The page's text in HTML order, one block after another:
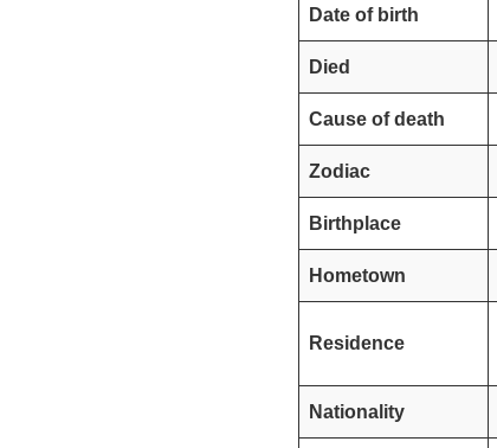
Date of birth
Died
Cause of death
Zodiac
Birthplace
Hometown
Residence
Nationality